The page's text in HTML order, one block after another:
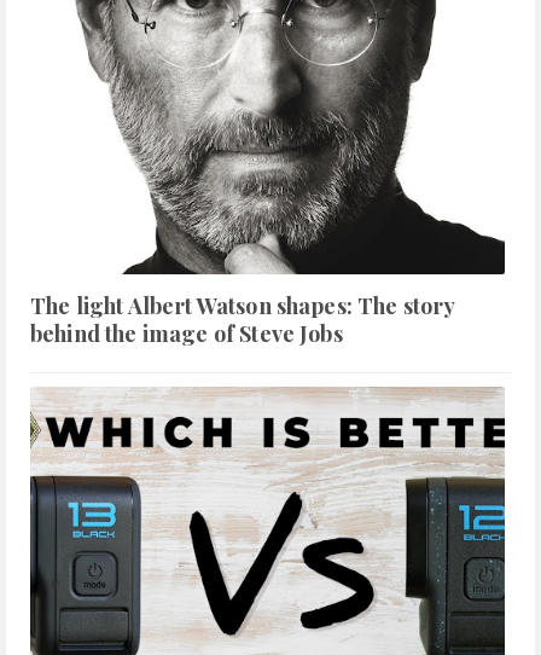
The light Albert Watson shapes: The story
behind the image of Steve Jobs